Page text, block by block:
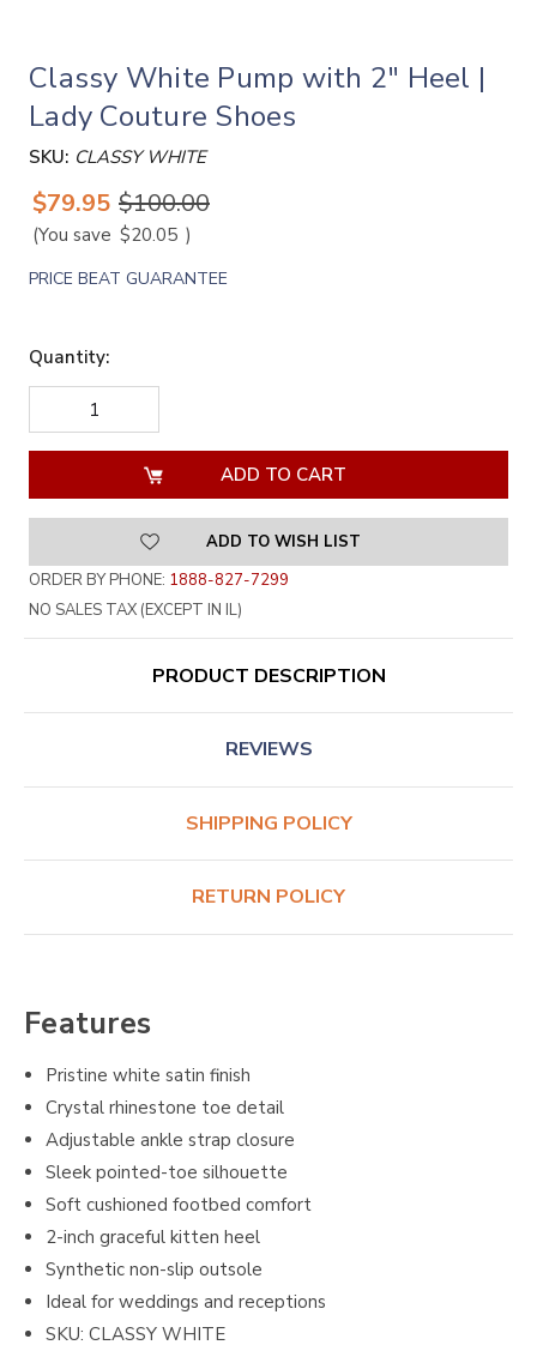
Classy White Pump with 2" Heel |
Lady Couture Shoes
SKU: CLASSY WHITE
$79.95 $100.00
(You save $20.05 )
PRICE BEAT GUARANTEE
Quantity:
DECREASE
QUANTITY
OF
QUANTITY
OF
UNDEFINED
ADD TO WISH LIST
ORDER BY PHONE: 1888-827-7299
NO SALES TAX (EXCEPT IN IL)
PRODUCT DESCRIPTION
REVIEWS
SHIPPING POLICY
RETURN POLICY
Features
Pristine white satin finish
Crystal rhinestone toe detail
Adjustable ankle strap closure
Sleek pointed-toe silhouette
Soft cushioned footbed comfort
2-inch graceful kitten heel
Synthetic non-slip outsole
Ideal for weddings and receptions
SKU: CLASSY WHITE